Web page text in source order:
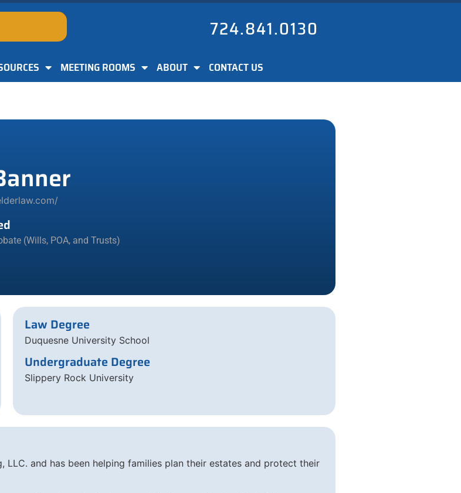
724.841.0130
MEETING ROOMS ABOUT CONTACT US
(Wills, POA, and Trusts)
Law Degree
Duquesne University School
Undergraduate Degree
Slippery Rock University
and has been helping families plan their estates and protect their